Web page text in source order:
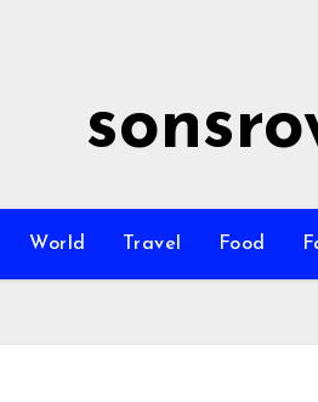
World Travel Food